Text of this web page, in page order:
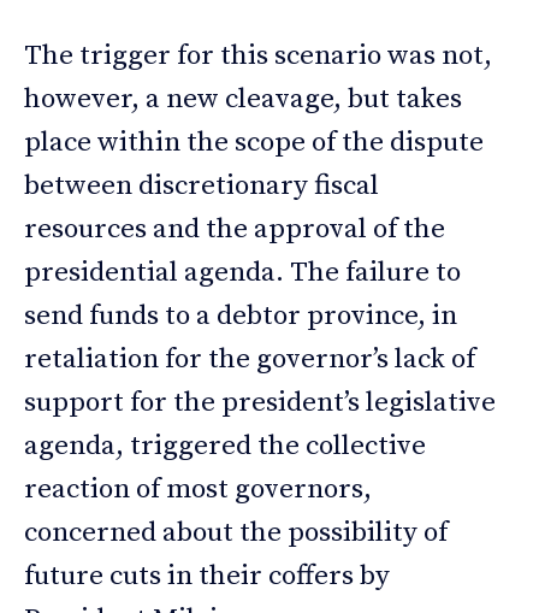
The trigger for this scenario was not,
however, a new cleavage, but takes
place within the scope of the dispute
between discretionary fiscal
resources and the approval of the
presidential agenda. The failure to
send funds to a debtor province, in
retaliation for the governor’s lack of
support for the president’s legislative
agenda, triggered the collective
reaction of most governors,
concerned about the possibility of
future cuts in their coffers by